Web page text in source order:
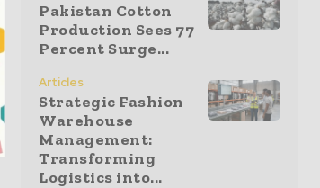
Pakistan Cotton
Production Sees 77
Percent Surge...
Articles
Strategic Fashion
Warehouse
Management:
Transforming
Logistics into...